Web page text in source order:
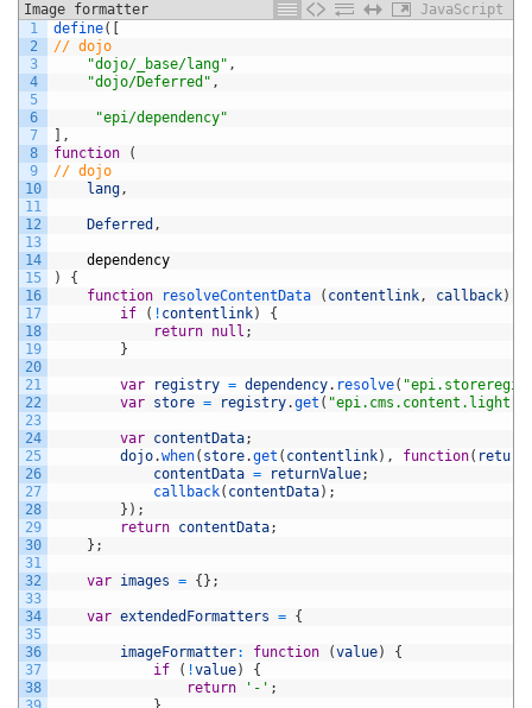
Image formatter
JavaScript
1
2
3
4
5
6
7
8
9
10
11
12
13
14
15
16
17
18
19
20
21
22
23
24
25
26
27
28
29
30
31
32
33
34
35
36
37
38
define(
// dojo
"dojo/_base/lang" ,
"dojo/Deferred" ,
"epi/dependency"
,
function
(
// dojo
lang,
Deferred ,
dependency
)
{
function
resolveContentData ( contentlink, callback)
if
( ! contentlink)
{
return null ;
}
var registry = dependency. resolve(
var store = registry.get ( "epi.cms.content.light"
var contentData;
dojo.when( store.get ( contentlink) , function(
contentData = returnValue;
callback( contentData) ;
} ) ;
return contentData;
} ;
var images = { } ;
var extendedFormatters = {
imageFormatter: function (value)
{
if
( !value)
{
return
'-' ;